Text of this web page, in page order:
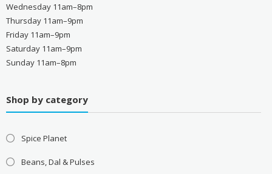
Wednesday 11am–8pm
Thursday 11am–9pm
Friday 11am–9pm
Saturday 11am–9pm
Sunday 11am–8pm
Shop by category
Spice Planet
Beans, Dal & Pulses